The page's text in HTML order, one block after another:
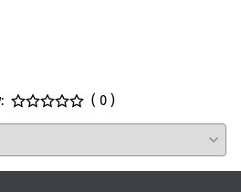
( 0 )